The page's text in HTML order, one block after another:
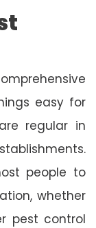
easy for
regular in
people to
whether
pest control